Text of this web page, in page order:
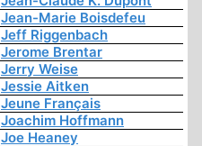
Jean-Marie Boisdefeu
Jeff Riggenbach
Jerome Brentar
Jerry Weise
Jessie Aitken
Jeune Français
Joachim Hoffmann
Joe Heaney